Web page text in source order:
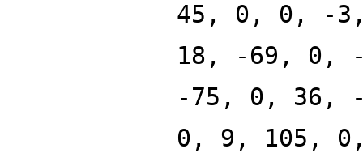
45, 0, 0, -
18, -69, 0,
-75, 0, 36,
0, 9, 105,